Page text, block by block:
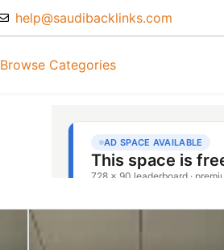
help@saudibacklinks.com
Browse Categories